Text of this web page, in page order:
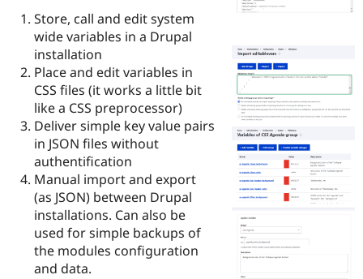
Drupal for
eCommerce
Drupal for
Drupal for
Healthcare
Drupal for
Drupal
API
Modules
Themes
Recipes
Find
Drupal
News &
Forum
Slack
Newsletters
Maker
Become a
Sustaining
Drupal
Store, call and edit system
wide variables in a Drupal
installation
Place and edit variables in
CSS files (it works a little bit
like a CSS preprocessor)
Deliver simple key value pairs
in JSON files without
authentification
Manual import and export
(as JSON) between Drupal
installations. Can also be
used for simple backups of
the modules configuration
and data.